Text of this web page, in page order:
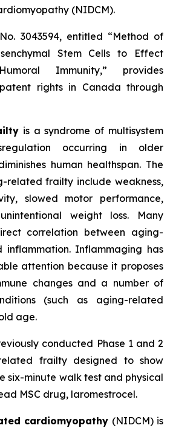
(NIDCM).
3043594, entitled “Method of
Stem Cells to Effect
Immunity,” provides
rights in Canada through
is a syndrome of multisystem
occurring in older
human healthspan. The
related frailty include weakness,
slowed motor performance,
weight loss. Many
correlation between aging-
Inflammaging has
attention because it proposes
changes and a number of
(such as aging-related
age.
conducted Phase 1 and 2
frailty designed to show
six-minute walk test and physical
MSC drug, laromestrocel.
cardiomyopathy (NIDCM) is